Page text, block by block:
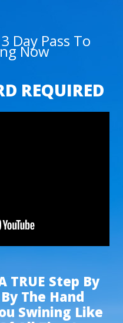
Day Pass To
Now
REQUIRED
TRUE Step By
The Hand
Swining Like